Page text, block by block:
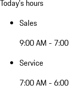
Today's hours
Sales
9:00 AM -
Service
7:00 AM -